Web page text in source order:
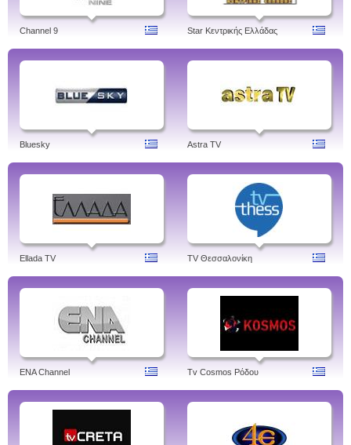
Channel 9 Star Κεντρικής Ελλάδας
Bluesky Astra TV
Ellada TV TV Θεσσαλονίκη
ENA Channel Tv Cosmos Ρόδου